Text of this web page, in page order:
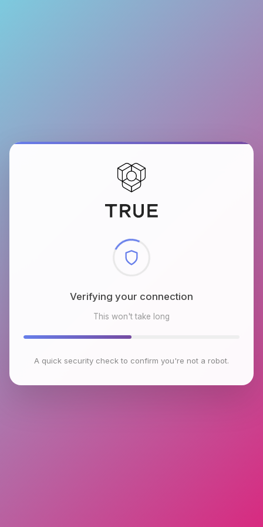
Checking browser environment
This won't take long
A quick security check to confirm you're not a robot.